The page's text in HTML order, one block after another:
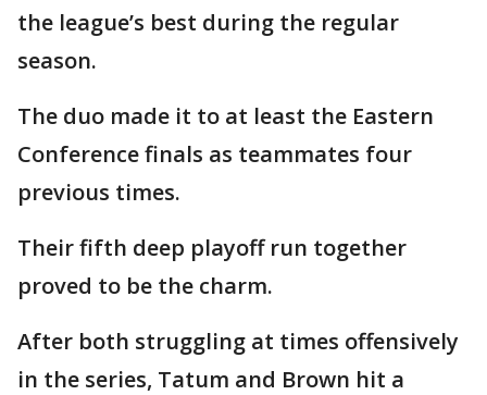
the league’s best during the regular
season.
The duo made it to at least the Eastern
Conference finals as teammates four
previous times.
Their fifth deep playoff run together
proved to be the charm.
After both struggling at times offensively
in the series, Tatum and Brown hit a